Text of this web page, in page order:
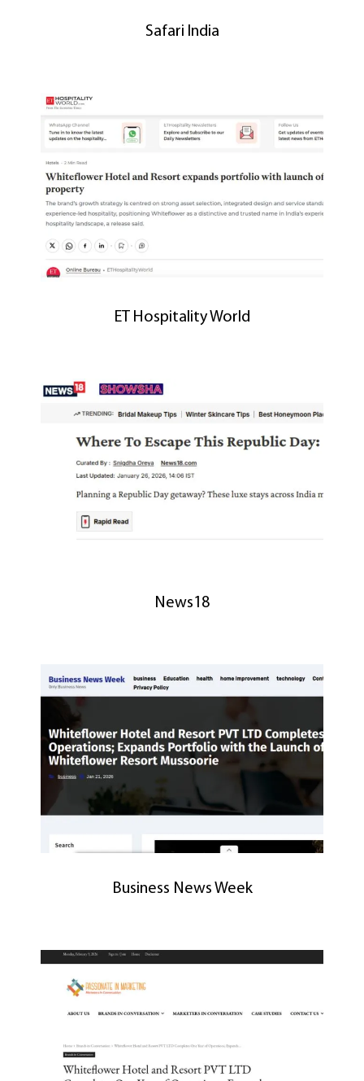
Safari India
ET Hospitality World
News18
Business News Week